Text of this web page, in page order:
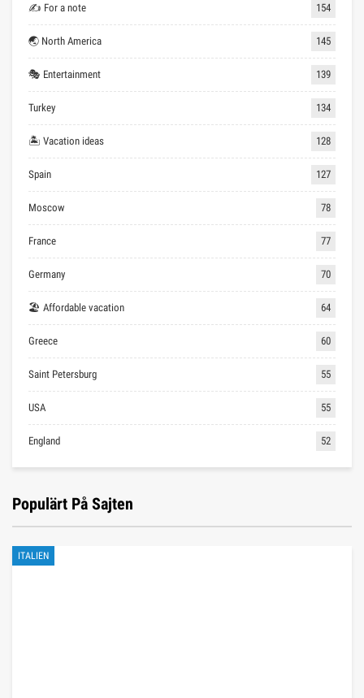
✍ For a note 154
🌏 North America 145
🎭 Entertainment 139
Turkey 134
🏝 Vacation ideas 128
Spain 127
Moscow 78
France 77
Germany 70
🏖 Affordable vacation 64
Greece 60
Saint Petersburg 55
USA 55
England 52
Populärt På Sajten
ITALIEN